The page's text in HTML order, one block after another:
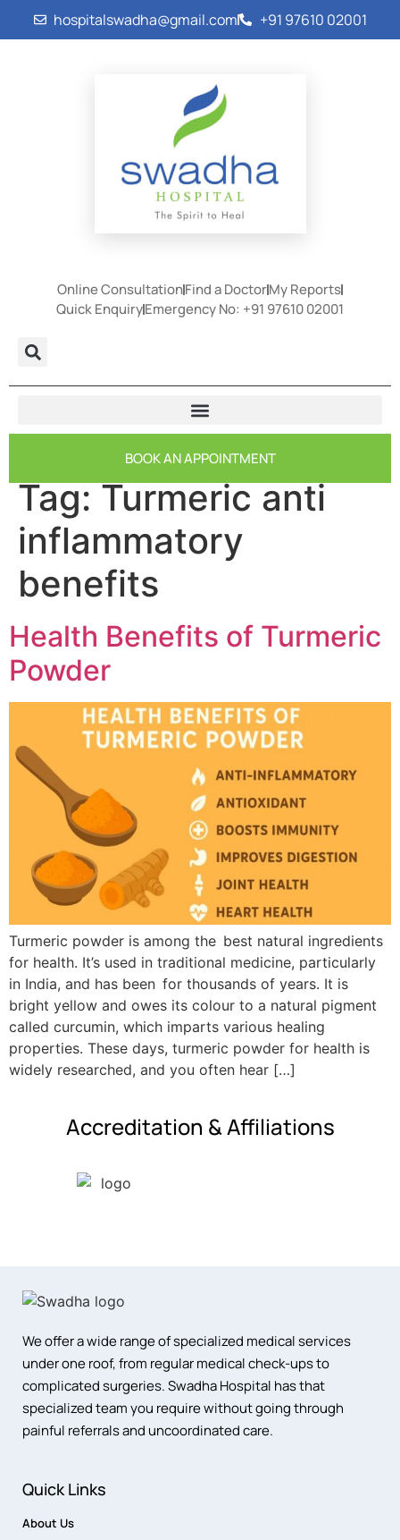
hospitalswadha@gmail.com +91 97610 02001
Online ConsultationFind a DoctorMy Reports
Quick EnquiryEmergency No: +91 97610 02001
BOOK AN APPOINTMENT
Tag:Turmeric anti
inflammatory
benefits
Health Benefits of Turmeric
Powder
Turmeric powder is among the best natural ingredients
for health. It’s used in traditional medicine, particularly
in India, and has been for thousands of years. It is
bright yellow and owes its colour to a natural pigment
called curcumin, which imparts various healing
properties. These days, turmeric powder for health is
widely researched, and you often hear […]
Accreditation & Affiliations
We offer a wide range of specialized medical services
under one roof, from regular medical check-ups to
complicated surgeries. Swadha Hospital has that
specialized team you require without going through
painful referrals and uncoordinated care.
Quick Links
About Us